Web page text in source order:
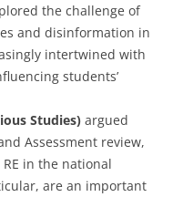
the challenge of
and disinformation in
intertwined with
students’
Studies) argued
Assessment review,
in the national
are an important